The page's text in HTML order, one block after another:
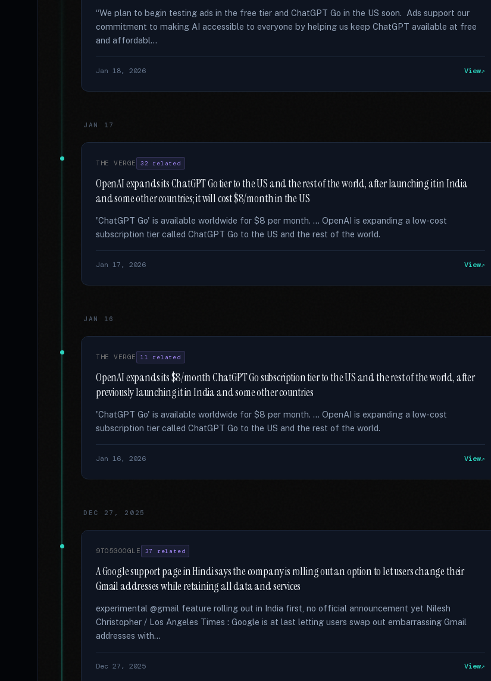
“We plan to begin testing ads in the free tier and ChatGPT Go in the US soon. Ads support our
commitment to making AI accessible to everyone by helping us keep ChatGPT available at free
and affordabl...
Jan 18, 2026 View
JAN 17
THE VERGE 32 related
OpenAI expands its ChatGPT Go tier to the US and the rest of the world, after launching it in India
and some other countries; it will cost $8/month in the US
'ChatGPT Go' is available worldwide for $8 per month. … OpenAI is expanding a low-cost
subscription tier called ChatGPT Go to the US and the rest of the world.
Jan 17, 2026 View
JAN 16
THE VERGE 11 related
OpenAI expands its $8/month ChatGPT Go subscription tier to the US and the rest of the world, after
previously launching it in India and some other countries
'ChatGPT Go' is available worldwide for $8 per month. … OpenAI is expanding a low-cost
subscription tier called ChatGPT Go to the US and the rest of the world.
Jan 16, 2026 View
DEC 27, 2025
9TO5GOOGLE 37 related
A Google support page in Hindi says the company is rolling out an option to let users change their
Gmail addresses while retaining all data and services
experimental @gmail feature rolling out in India first, no official announcement yet Nilesh
Christopher / Los Angeles Times : Google is at last letting users swap out embarrassing Gmail
addresses with...
Dec 27, 2025 View